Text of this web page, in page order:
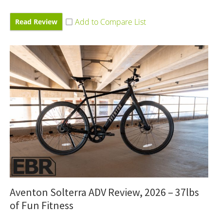
Read Review
Aventon Solterra ADV Review, 2026 – 37lbs
of Fun Fitness